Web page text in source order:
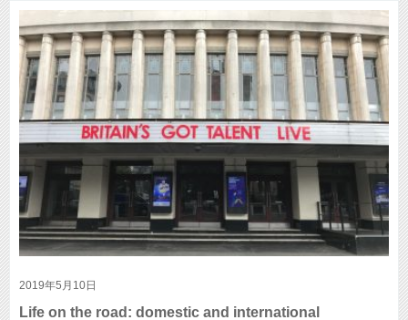
2019年5月10日
Life on the road: domestic and international